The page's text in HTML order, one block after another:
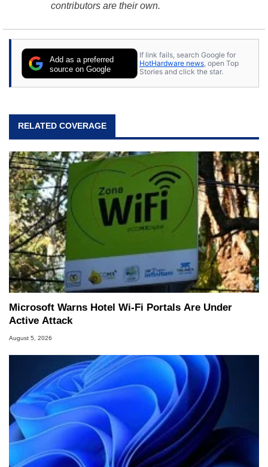
contributors are their own.
Add as a preferred
source on Google
If link fails, search Google for
HotHardware news , open Top
Stories and click the star.
RELATED COVERAGE
Microsoft Warns Hotel Wi-Fi Portals Are Under
Active Attack
August 5, 2026